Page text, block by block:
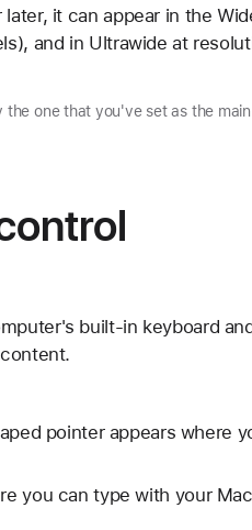
it can appear in the
and in Ultrawide at
one that you've set as the main
built-in keyboard
pointer appears where
you can type with your Mac